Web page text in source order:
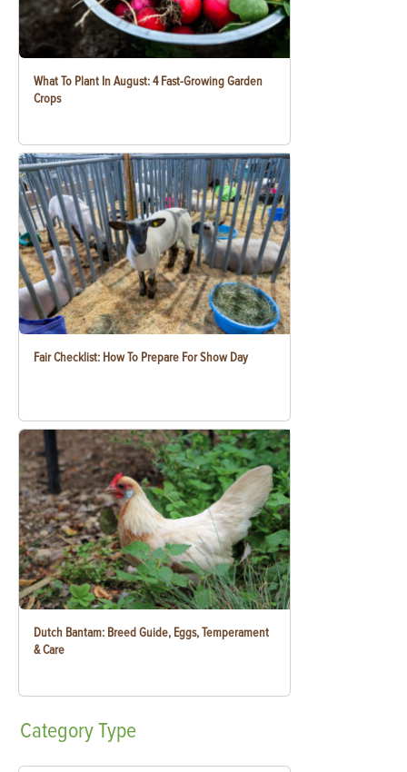
What To Plant In August: 4 Fast-Growing Garden
Crops
Fair Checklist: How To Prepare For Show Day
Dutch Bantam: Breed Guide, Eggs, Temperament
& Care
CategoryType